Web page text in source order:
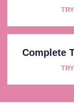
Complete